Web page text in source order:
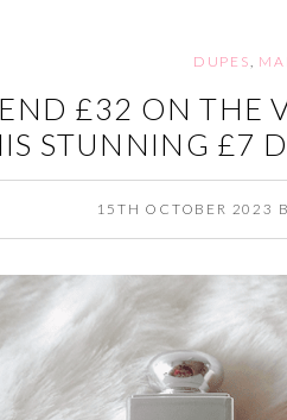
DUPES
£32 ON THE
STUNNING £7
15TH OCTOBER 2023